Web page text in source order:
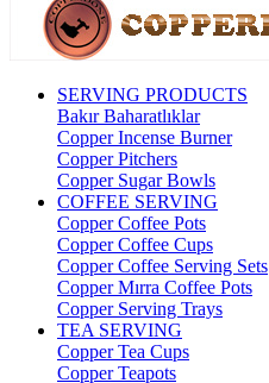
SERVING PRODUCTS
Bakır Baharatlıklar
Copper Incense Burner
Copper Pitchers
Copper Sugar Bowls
COFFEE SERVING
Copper Coffee Pots
Copper Coffee Cups
Copper Coffee Serving Sets
Copper Mırra Coffee Pots
Copper Serving Trays
TEA SERVING
Copper Tea Cups
Copper Teapots